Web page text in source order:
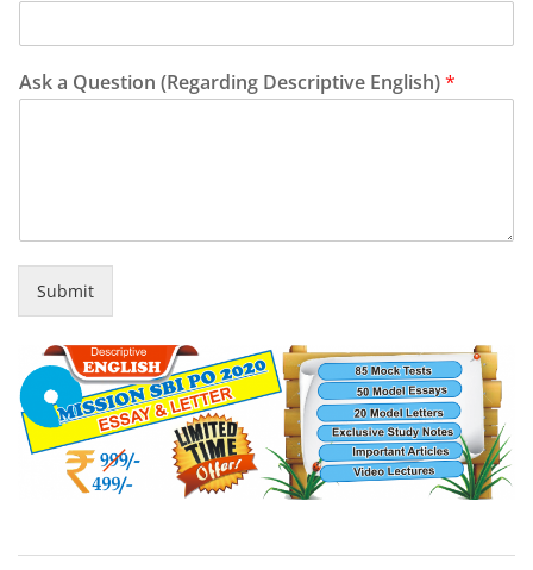
Ask a Question (Regarding Descriptive English)*
Submit